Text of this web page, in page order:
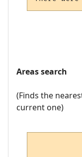
Areas search
(Finds the
current one)